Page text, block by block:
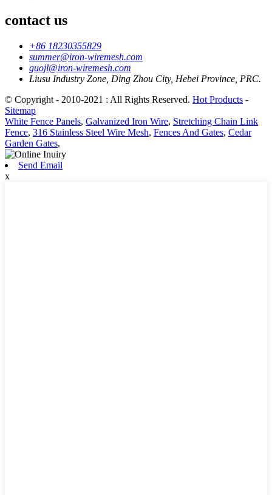
contact us
+86 18230355829
summer@iron-wiremesh.com
guojl@iron-wiremesh.com
Liusu Industry Zone, Ding Zhou City, Hebei Province, PRC.
© Copyright - 2010-2021 : All Rights Reserved. Hot Products -
Sitemap
White Fence Panels, Galvanized Iron Wire, Stretching Chain Link
Fence, 316 Stainless Steel Wire Mesh, Fences And Gates, Cedar
Garden Gates,
Send Email
x